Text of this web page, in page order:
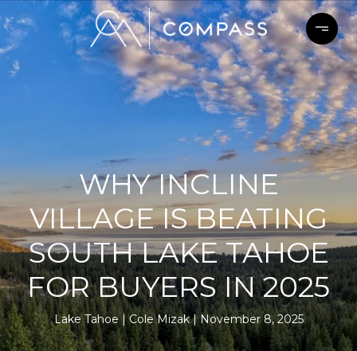
WHY INCLINE
VILLAGE IS BEATING
SOUTH LAKE TAHOE
FOR BUYERS IN 2025
Lake Tahoe Cole Mizak November 8, 2025